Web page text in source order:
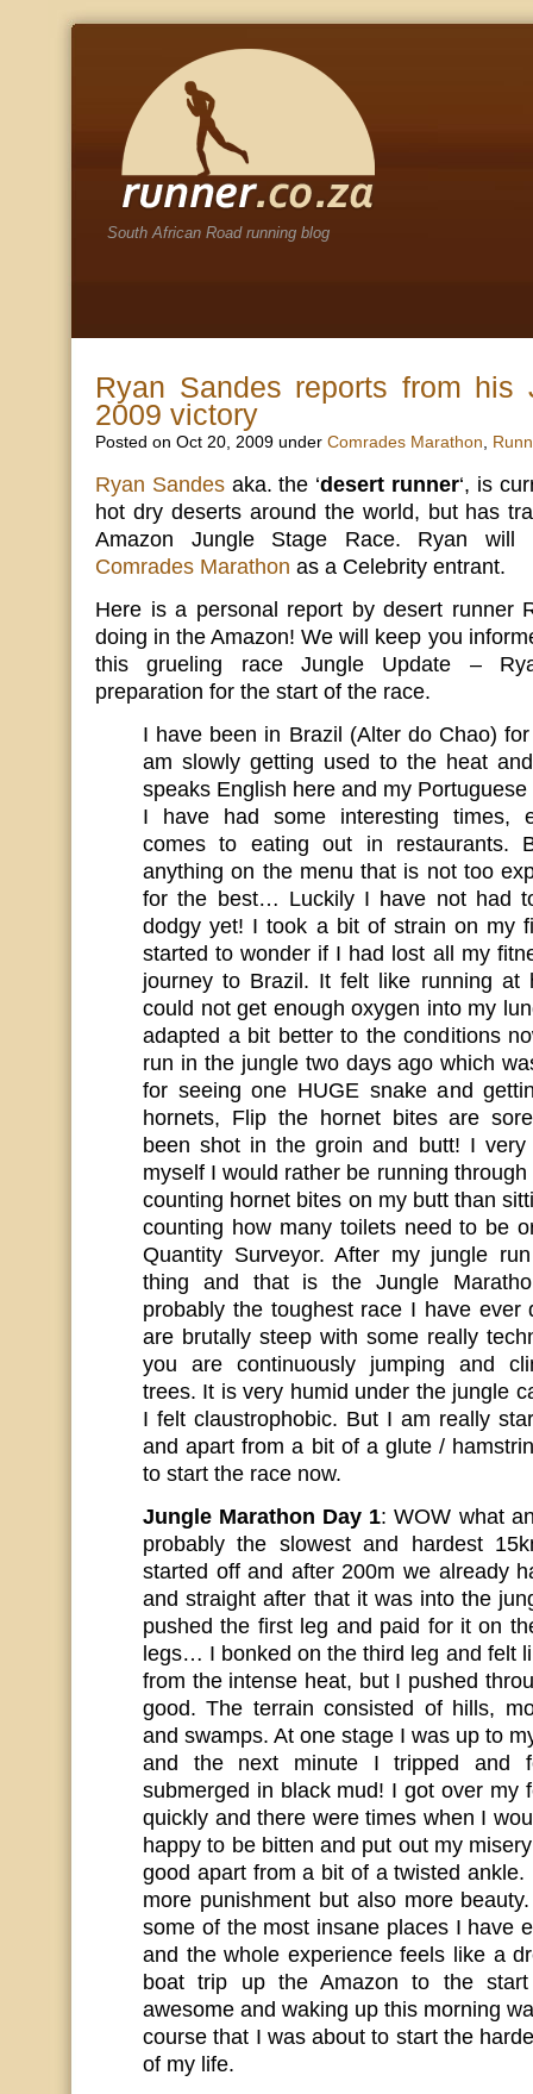
South African Road running blog
Ryan Sandes reports from his
2009 victory
Posted on Oct 20, 2009 under Comrades Marathon,
Ryan Sandesaka. the ‘desert runner‘, is
hot dry deserts around the world, but has
Amazon Jungle Stage Race. Ryan
Comrades Marathon as a Celebrity entrant.
Here is a personal report by desert runner
doing in the Amazon! We will keep you
this grueling race Jungle Update –
preparation for the start of the race.
I have been in Brazil (Alter do Chao)
am slowly getting used to the heat
speaks English here and my
I have had some interesting times,
comes to eating out in restaurants.
anything on the menu that is not too
for the best… Luckily I have not had
dodgy yet! I took a bit of strain on my
started to wonder if I had lost all my
journey to Brazil. It felt like running at
could not get enough oxygen into my
adapted a bit better to the conditions
run in the jungle two days ago which
for seeing one HUGE snake and
hornets, Flip the hornet bites are
been shot in the groin and butt! I very
myself I would rather be running
counting hornet bites on my butt than
counting how many toilets need to be
Quantity Surveyor. After my jungle
thing and that is the Jungle
probably the toughest race I have ever
are brutally steep with some really
you are continuously jumping and
trees. It is very humid under the jungle
I felt claustrophobic. But I am really
and apart from a bit of a glute /
to start the race now.
Jungle Marathon Day 1: WOW what
probably the slowest and hardest
started off and after 200m we already
and straight after that it was into the
pushed the first leg and paid for it on
legs… I bonked on the third leg and felt
from the intense heat, but I pushed
good. The terrain consisted of hills,
and swamps. At one stage I was up to
and the next minute I tripped and
submerged in black mud! I got over my
quickly and there were times when I
happy to be bitten and put out my
good apart from a bit of a twisted
more punishment but also more
some of the most insane places I have
and the whole experience feels like a
boat trip up the Amazon to the
awesome and waking up this morning
course that I was about to start the
of my life.